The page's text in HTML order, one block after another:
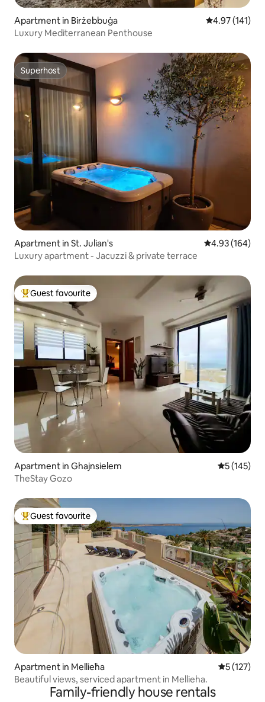
Apartment in Birżebbuġa 4.97 out of 5
4.97 (141)
Luxury Mediterranean Penthouse
Superhost
Superhost
Apartment in St. Julian's 4.93 out of 5
4.93 (164)
Luxury apartment - Jacuzzi & private terrace
Top guest favourite
Guest favourite
Apartment in Ghajnsielem 5 out of 5
5 (145)
TheStay Gozo
Top guest favourite
Guest favourite
Apartment in Mellieħa 5 out of 5
5 (127)
Beautiful views, serviced apartment in Mellieha.
Family-friendly house rentals